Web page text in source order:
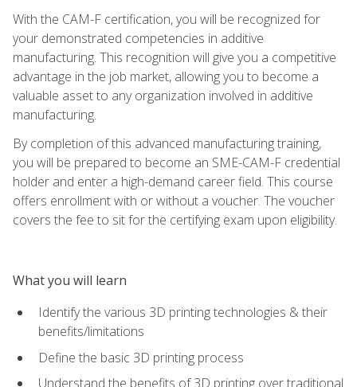
With the CAM-F certification, you will be recognized for
your demonstrated competencies in additive
manufacturing. This recognition will give you a competitive
advantage in the job market, allowing you to become a
valuable asset to any organization involved in additive
manufacturing.
By completion of this advanced manufacturing training,
you will be prepared to become an SME-CAM-F credential
holder and enter a high-demand career field. This course
offers enrollment with or without a voucher. The voucher
covers the fee to sit for the certifying exam upon eligibility.
What you will learn
Identify the various 3D printing technologies & their
benefits/limitations
Define the basic 3D printing process
Understand the benefits of 3D printing over traditional